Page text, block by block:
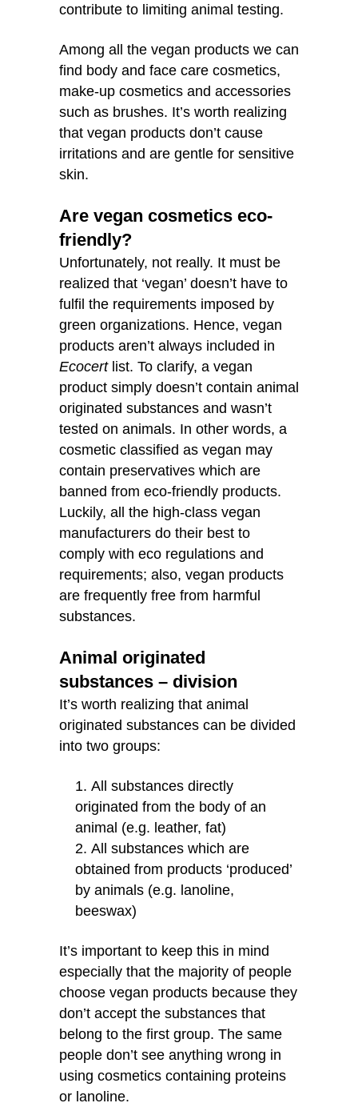
contribute to limiting animal testing.
Among all the vegan products we can
find body and face care cosmetics,
make-up cosmetics and accessories
such as brushes. It’s worth realizing
that vegan products don’t cause
irritations and are gentle for sensitive
skin.
Are vegan cosmetics eco-
friendly?
Unfortunately, not really. It must be
realized that ‘vegan’ doesn’t have to
fulfil the requirements imposed by
green organizations. Hence, vegan
products aren’t always included in
Ecocertlist. To clarify, a vegan
product simply doesn’t contain animal
originated substances and wasn’t
tested on animals. In other words, a
cosmetic classified as vegan may
contain preservatives which are
banned from eco-friendly products.
Luckily, all the high-class vegan
manufacturers do their best to
comply with eco regulations and
requirements; also, vegan products
are frequently free from harmful
substances.
Animal originated
substances – division
It’s worth realizing that animal
originated substances can be divided
into two groups:
All substances directly
originated from the body of an
animal (e.g. leather, fat)
All substances which are
obtained from products ‘produced’
by animals (e.g. lanoline,
beeswax)
It’s important to keep this in mind
especially that the majority of people
choose vegan products because they
don’t accept the substances that
belong to the first group. The same
people don’t see anything wrong in
using cosmetics containing proteins
or lanoline.